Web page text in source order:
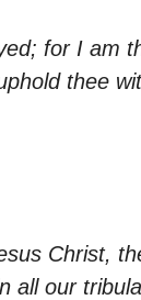
for I am
thee
Christ,
all our